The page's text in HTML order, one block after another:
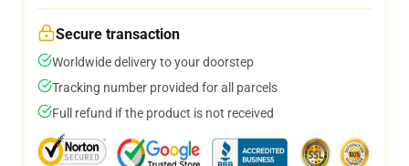
Secure transaction
Worldwide delivery to your doorstep
Tracking number provided for all parcels
Full refund if the product is not received